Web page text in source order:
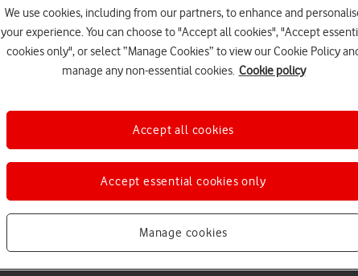
Choose a help topic
We use cookies, including from our partners, to enhance and
your experience. You can choose to "Accept all cookies", "Accept
cookies only", or select “Manage Cookies” to view our Cookie Policy
manage any non-essential cookies. Cookie policy
Manage cookies
Accept essential cookies only
Accept all cookies